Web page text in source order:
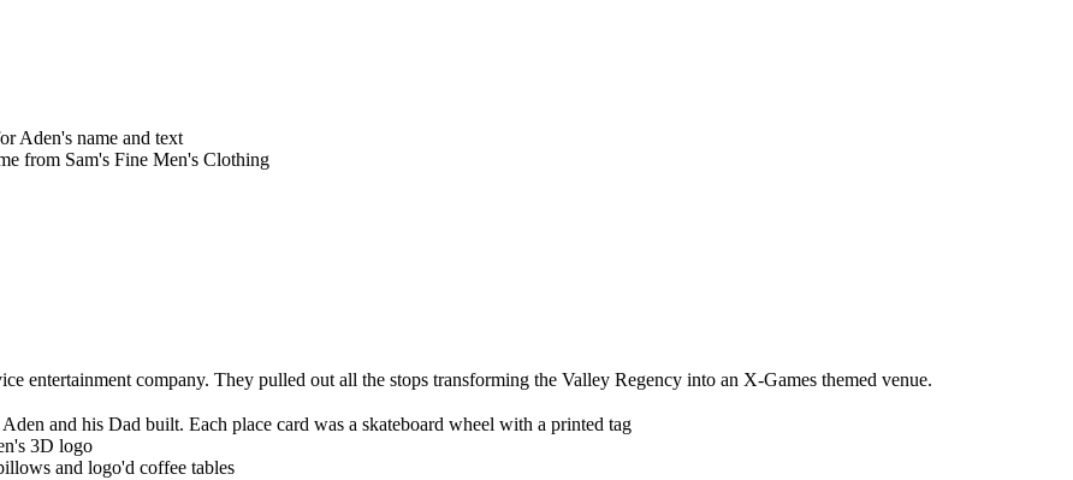
Aden's name and text
from Sam's Fine Men's Clothing
entertainment company. They pulled out all the stops transforming the Valley Regency into an X-Games themed venue.
and his Dad built. Each place card was a skateboard wheel with a printed tag
3D logo
and logo'd coffee tables